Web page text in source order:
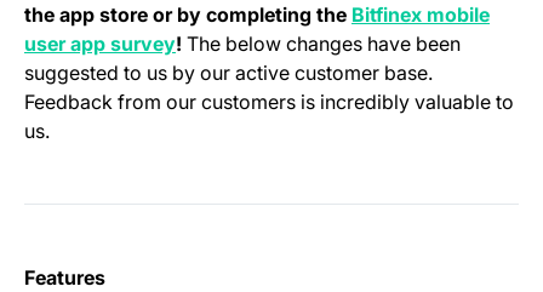
the app store or by completing the Bitfinex mobile
user app survey(opens in a new tab)
! The below changes have been
suggested to us by our active customer base.
Feedback from our customers is incredibly valuable to
us.
Features